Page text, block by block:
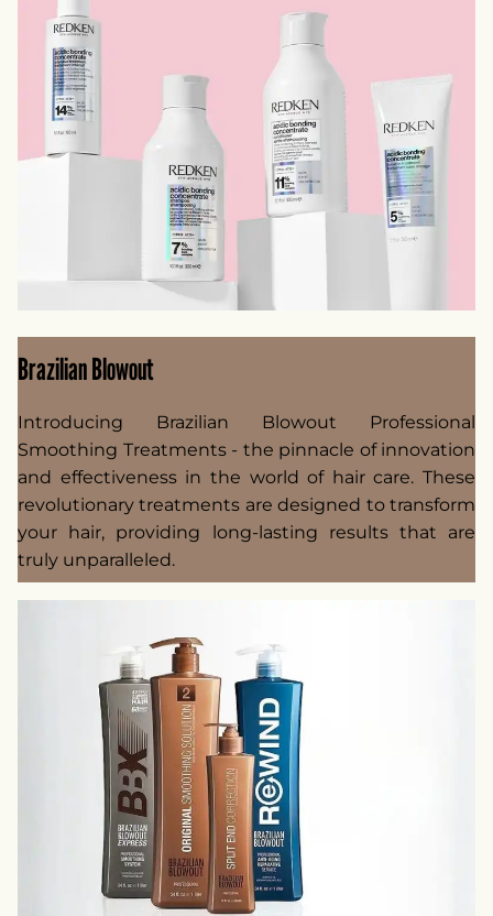
Brazilian Blowout
Introducing Brazilian Blowout Professional
Smoothing Treatments - the pinnacle of innovation
and effectiveness in the world of hair care. These
revolutionary treatments are designed to transform
your hair, providing long-lasting results that are
truly unparalleled.